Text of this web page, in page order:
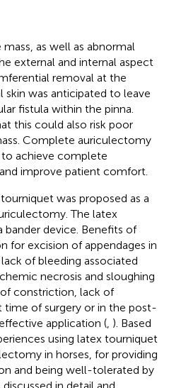
as well as abnormal
external and internal aspect
removal at the
was anticipated to leave
fistula within the pinna.
this could also risk poor
Complete auriculectomy
achieve complete
improve patient comfort.
was proposed as a
The latex
bander device . Benefits of
for excision of appendages in
of bleeding associated
necrosis and sloughing
constriction, lack of
of surgery or in the post-
application ( ). Based
using latex tourniquet
in horses, for providing
and being well-tolerated by
in detail and